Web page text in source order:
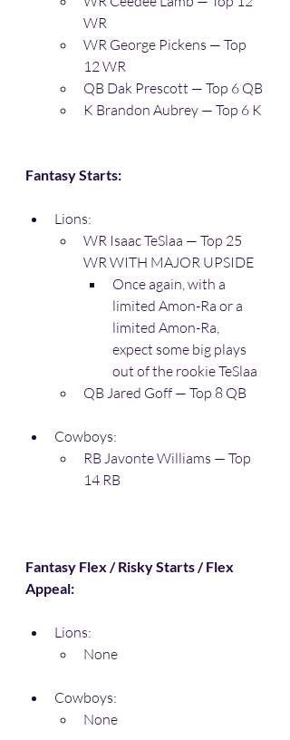
WR
WR George Pickens — Top
12 WR
QB Dak Prescott — Top 6 QB
K Brandon Aubrey — Top 6 K
Fantasy Starts:
Lions:
WR Isaac TeSlaa — Top 25
WR WITH MAJOR UPSIDE
Once again, with a
limited Amon-Ra or a
limited Amon-Ra,
expect some big plays
out of the rookie TeSlaa
QB Jared Goff — Top 8 QB
Cowboys:
RB Javonte Williams — Top
14 RB
Fantasy Flex / Risky Starts / Flex
Appeal:
Lions:
None
Cowboys:
None